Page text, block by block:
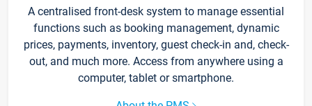
A centralised front-desk system to manage essential
functions such as booking management, dynamic
prices, payments, inventory, guest check-in and, check-
out, and much more. Access from anywhere using a
computer, tablet or smartphone.